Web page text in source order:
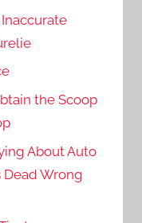
the Scoop
About Auto
Dead Wrong